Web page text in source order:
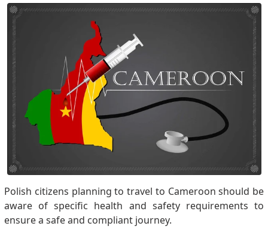
Polish citizens planning to travel to Cameroon should be
aware of specific health and safety requirements to
ensure a safe and compliant journey.